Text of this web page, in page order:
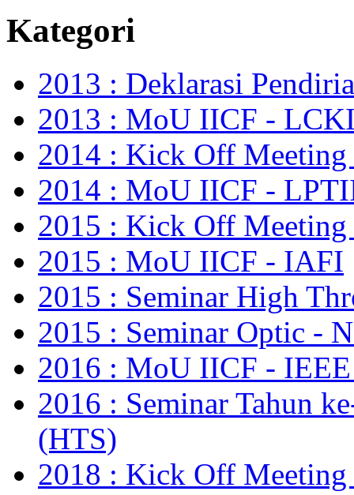
Kategori
2013 : Deklarasi
2013 : MoU IICF -
2014 : Kick Off
2014 : MoU IICF -
2015 : Kick Off
2015 : MoU IICF - IAFI
2015 : Seminar High
2015 : Seminar Optic -
2016 : MoU IICF -
2016 : Seminar Tahun
(HTS)
2018 : Kick Off Meeting